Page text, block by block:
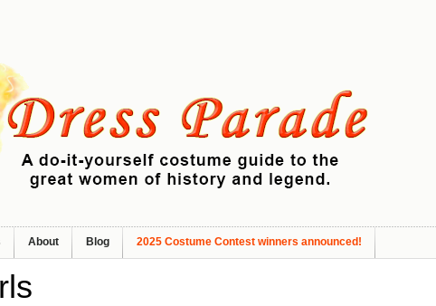
About Blog 2025 Costume Contest winners announced!